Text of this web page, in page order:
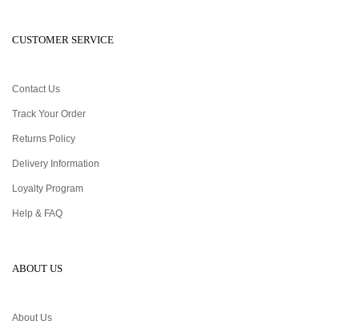
CUSTOMER SERVICE
Contact Us
Track Your Order
Returns Policy
Delivery Information
Loyalty Program
Help & FAQ
ABOUT US
About Us